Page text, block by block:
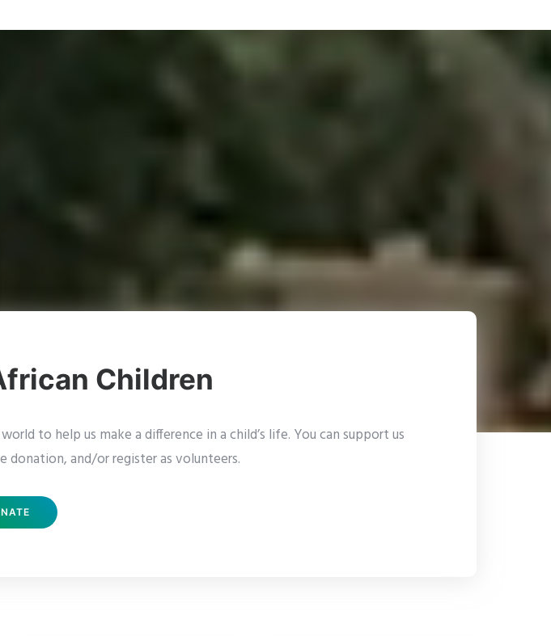
Children
to help us make a difference in a child’s life. You can support us
donation, and/or register as volunteers.